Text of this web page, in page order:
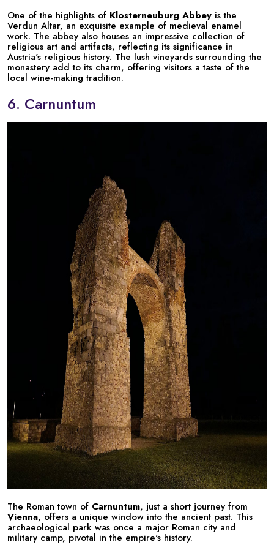
One of the highlights of Klosterneuburg Abbey is the
Verdun Altar, an exquisite example of medieval enamel
work. The abbey also houses an impressive collection of
religious art and artifacts, reflecting its significance in
Austria's religious history. The lush vineyards surrounding the
monastery add to its charm, offering visitors a taste of the
local wine-making tradition.
6. Carnuntum
The Roman town of Carnuntum, just a short journey from
Vienna, offers a unique window into the ancient past. This
archaeological park was once a major Roman city and
military camp, pivotal in the empire's history.